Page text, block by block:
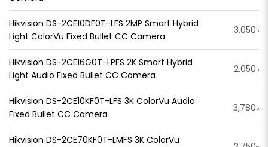
Hikvision DS-2CE10DF0T-LFS 2MP Smart Hybrid
Light ColorVu Fixed Bullet CC Camera
3,050৳
Hikvision DS-2CE16G0T-LPFS 2K Smart Hybrid
Light Audio Fixed Bullet CC Camera
2,050৳
Hikvision DS-2CE10KF0T-LFS 3K ColorVu Audio
Fixed Bullet CC Camera
3,780৳
Hikvision DS-2CE70KF0T-LMFS 3K ColorVu